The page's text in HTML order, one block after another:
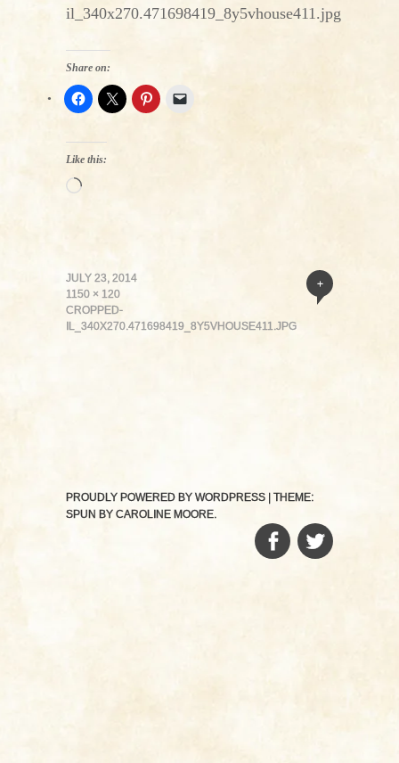
il_340x270.471698419_8y5vhouse411.jpg
Share on:
Like this:
Loading…
+
JULY 23, 2014
1150 × 120
CROPPED-
IL_340X270.471698419_8Y5VHOUSE411.JPG
PROUDLY POWERED BY WORDPRESS
THEME:
SPUN BY CAROLINE MOORE.
FACEBOOK